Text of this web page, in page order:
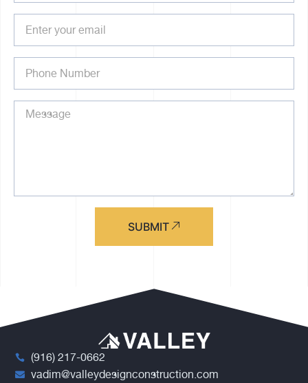
SUBMIT
(916) 217-0662
vadim@valleydesignconstruction.com